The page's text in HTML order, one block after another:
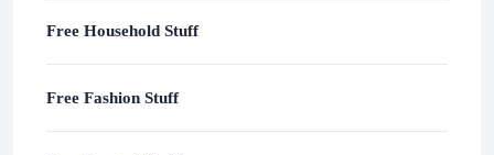
Free Household Stuff
Free Fashion Stuff